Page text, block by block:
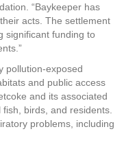
“Baykeeper has
acts. The settlement
significant funding to
pollution-exposed
and public access
and its associated
birds, and residents.
problems, including